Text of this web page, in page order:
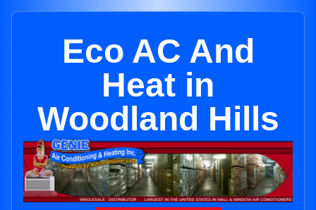
Eco AC And
Heat in
Woodland Hills